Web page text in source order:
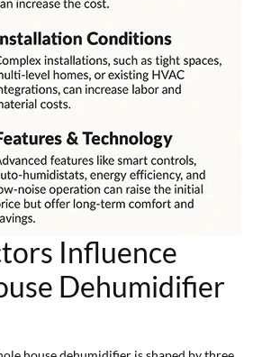
Influence
Dehumidifier